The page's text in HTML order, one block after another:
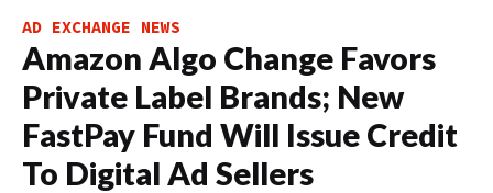
AD EXCHANGE NEWS
Amazon Algo Change Favors
Private Label Brands; New
FastPay Fund Will Issue Credit
To Digital Ad Sellers